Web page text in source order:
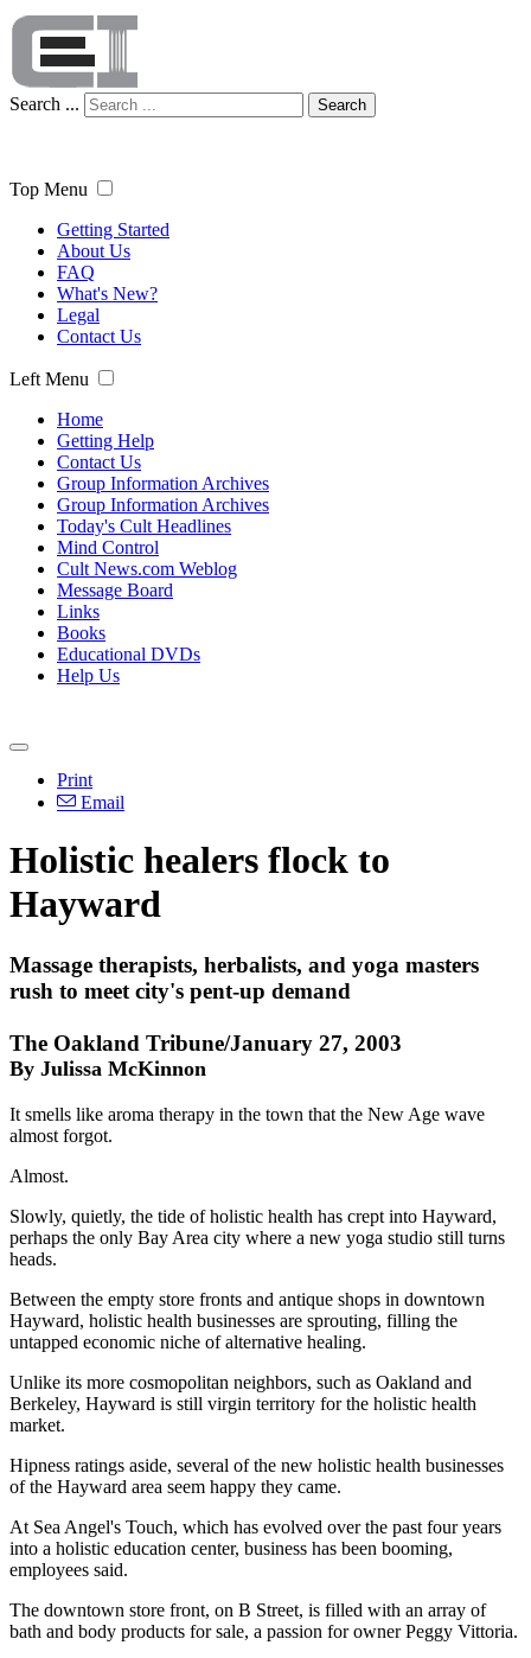
Search ... Search
Top Menu
Getting Started
About Us
FAQ
What's New?
Legal
Contact Us
Left Menu
Home
Getting Help
Contact Us
Group Information Archives
Group Information Archives
Today's Cult Headlines
Mind Control
Cult News.com Weblog
Message Board
Links
Books
Educational DVDs
Help Us
Print
Email
Holistic healers flock to
Hayward
Massage therapists, herbalists, and yoga masters
rush to meet city's pent-up demand
The Oakland Tribune/January 27, 2003
By Julissa McKinnon
It smells like aroma therapy in the town that the New Age wave
almost forgot.
Almost.
Slowly, quietly, the tide of holistic health has crept into Hayward,
perhaps the only Bay Area city where a new yoga studio still turns
heads.
Between the empty store fronts and antique shops in downtown
Hayward, holistic health businesses are sprouting, filling the
untapped economic niche of alternative healing.
Unlike its more cosmopolitan neighbors, such as Oakland and
Berkeley, Hayward is still virgin territory for the holistic health
market.
Hipness ratings aside, several of the new holistic health businesses
of the Hayward area seem happy they came.
At Sea Angel's Touch, which has evolved over the past four years
into a holistic education center, business has been booming,
employees said.
The downtown store front, on B Street, is filled with an array of
bath and body products for sale, a passion for owner Peggy Vittoria.